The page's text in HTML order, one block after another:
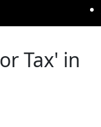
Tax' in